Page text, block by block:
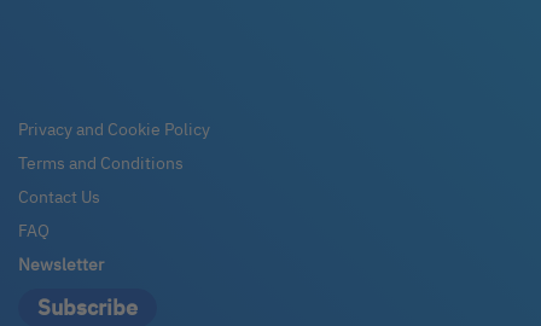
Privacy and Cookie Policy
Terms and Conditions
Contact Us
FAQ
Newsletter
Subscribe